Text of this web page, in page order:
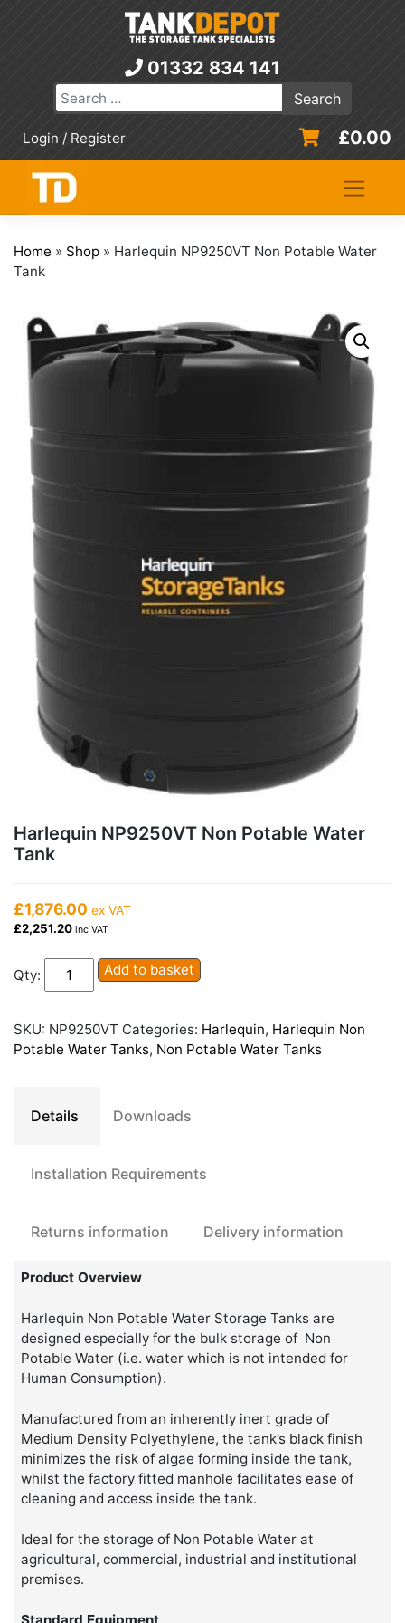
01332 834 141
Login / Register £0.00
Home » Shop » Harlequin NP9250VT Non Potable Water
Tank
Harlequin NP9250VT Non Potable Water
Tank
£1,876.00 ex VAT
£2,251.20 inc VAT
Qty:
Harlequin
NP9250VT
Potable
Water
Add to basket
SKU: NP9250VT Categories: Harlequin, Harlequin Non
Potable Water Tanks, Non Potable Water Tanks
Details Downloads
Installation Requirements
Returns information Delivery information
Product Overview
Harlequin Non Potable Water Storage Tanks are
designed especially for the bulk storage of Non
Potable Water (i.e. water which is not intended for
Human Consumption).
Manufactured from an inherently inert grade of
Medium Density Polyethylene, the tank’s black finish
minimizes the risk of algae forming inside the tank,
whilst the factory fitted manhole facilitates ease of
cleaning and access inside the tank.
Ideal for the storage of Non Potable Water at
agricultural, commercial, industrial and institutional
premises.
Standard Equipment